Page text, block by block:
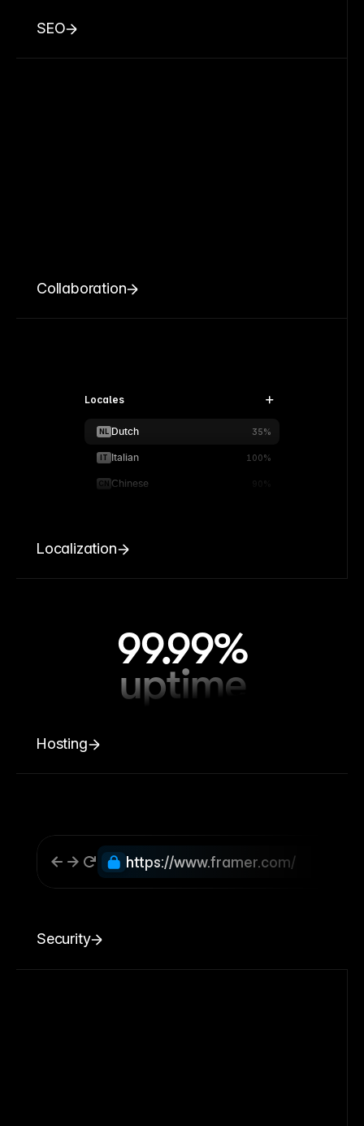
SEO
Collaboration
Locales
NL Dutch 35%
IT Italian 100%
CN Chinese 90%
Localization
99.99%
uptime
Hosting
https://www.framer.com/
Security